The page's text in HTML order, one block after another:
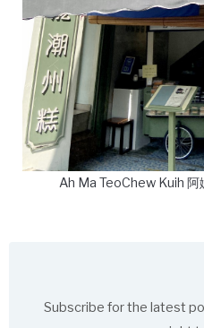
Ah Ma TeoChew Kuih 阿
Subscribe for the latest